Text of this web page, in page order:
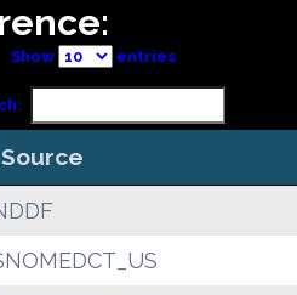
Show entries
Source